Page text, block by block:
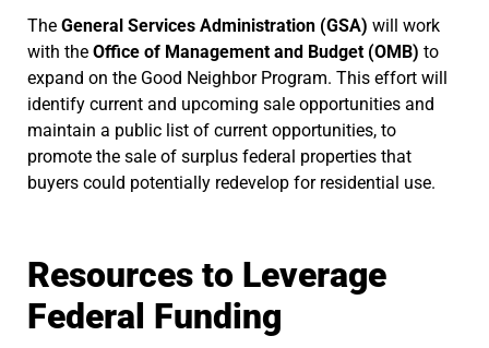
The General Services Administration (GSA) will work
with the Office of Management and Budget (OMB) to
expand on the Good Neighbor Program. This effort will
identify current and upcoming sale opportunities and
maintain a public list of current opportunities, to
promote the sale of surplus federal properties that
buyers could potentially redevelop for residential use.
Resources to Leverage
Federal Funding